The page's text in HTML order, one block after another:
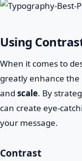
Using
When it comes to
greatly enhance
and scale. By
can create eye-
your message.
Contrast